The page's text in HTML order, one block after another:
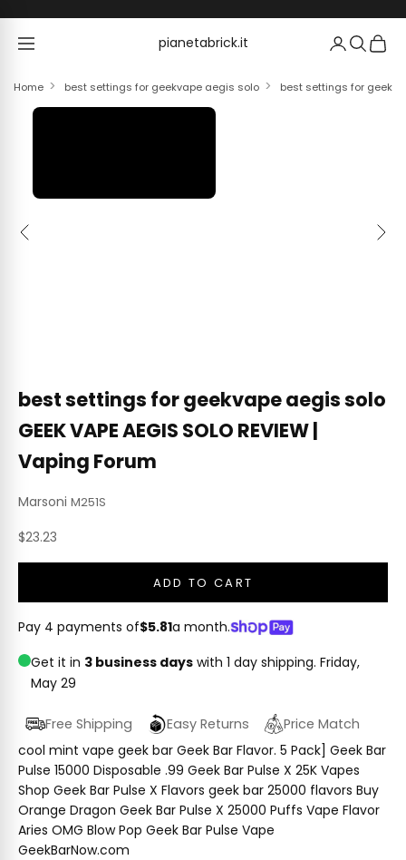
pianetabrick.it
pianetabrick.it
Home best settings for geekvape aegis solo best settings for
Previous Next
best settings for geekvape aegis solo
GEEK VAPE AEGIS SOLO REVIEW |
Vaping Forum
Marsoni M251S
Sale price
$23.23
ADD TO CART
Pay 4 payments of$5.81a month.
Get it in 3 business days with 1 day shipping. Friday,
May 29
Free Shipping Easy Returns
Price Match
cool mint vape geek bar Geek Bar Flavor. 5 Pack] Geek Bar
Pulse 15000 Disposable .99 Geek Bar Pulse X 25K Vapes
Shop Geek Bar Pulse X Flavors geek bar 25000 flavors Buy
Orange Dragon Geek Bar Pulse X 25000 Puffs Vape Flavor
Aries OMG Blow Pop Geek Bar Pulse Vape
GeekBarNow.com